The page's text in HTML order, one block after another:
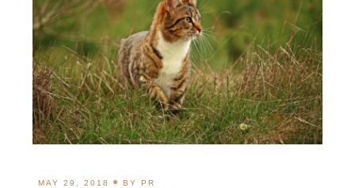
MAY 29, 2018 BYPR